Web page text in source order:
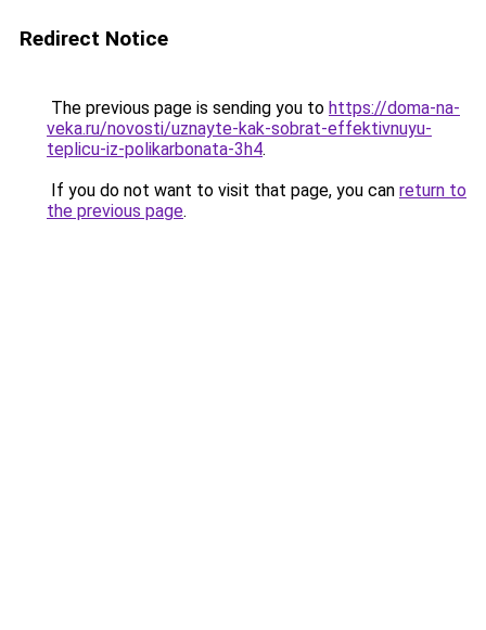
Redirect Notice
The previous page is sending you to https://doma-na-
veka.ru/novosti/uznayte-kak-sobrat-effektivnuyu-
teplicu-iz-polikarbonata-3h4.
If you do not want to visit that page, you can return to
the previous page.